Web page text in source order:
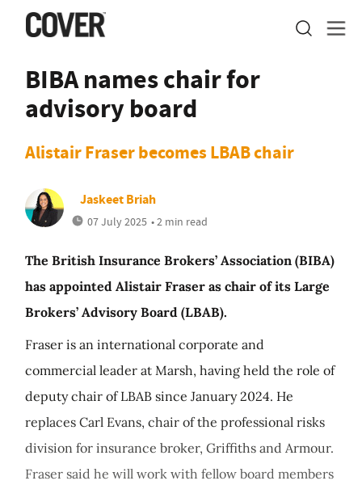
BIBA names chair for
advisory board
Alistair Fraser becomes LBAB chair
Jaskeet Briah
07 July 2025 • 2 min read
The British Insurance Brokers’ Association (BIBA)
has appointed Alistair Fraser as chair of its Large
Brokers’ Advisory Board (LBAB).
Fraser is an international corporate and
commercial leader at Marsh, having held the role of
deputy chair of LBAB since January 2024. He
replaces Carl Evans, chair of the professional risks
division for insurance broker, Griffiths and Armour.
Fraser said he will work with fellow board members